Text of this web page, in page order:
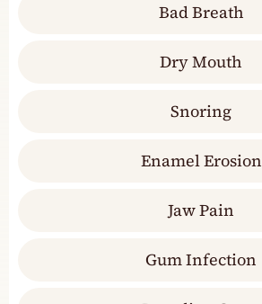
Bad Breath
Dry Mouth
Snoring
Enamel Erosion
Jaw Pain
Gum Infection